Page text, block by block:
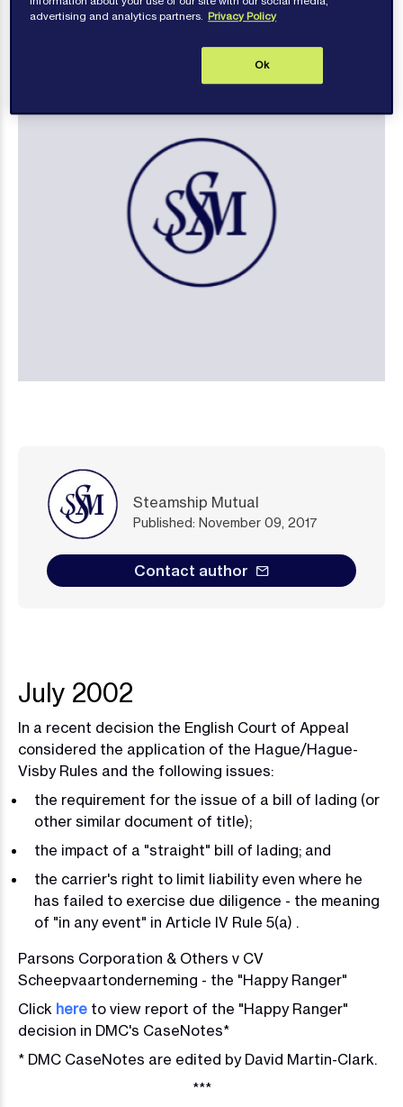
Steamship Mutual
Published: November 09, 2017
Contact author
July 2002
In a recent decision the English Court of Appeal
considered the application of the Hague/Hague-
Visby Rules and the following issues:
the requirement for the issue of a bill of lading (or
other similar document of title);
the impact of a "straight" bill of lading; and
the carrier's right to limit liability even where he
has failed to exercise due diligence - the meaning
of "in any event" in Article IV Rule 5(a) .
Parsons Corporation & Others v CV
Scheepvaartonderneming - the "Happy Ranger"
Click here to view report of the "Happy Ranger"
decision in DMC's CaseNotes*
* DMC CaseNotes are edited by David Martin-Clark.
***
advertising and analytics partners. Privacy Policy
Ok